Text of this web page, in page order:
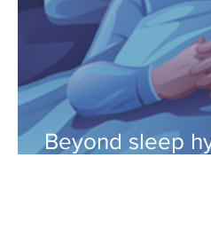
Beyond sleep